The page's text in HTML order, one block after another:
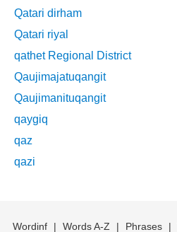
Qatari dirham
Qatari riyal
qathet Regional District
Qaujimajatuqangit
Qaujimanituqangit
qaygiq
qaz
qazi
Wordinf | Words A-Z | Phrases |